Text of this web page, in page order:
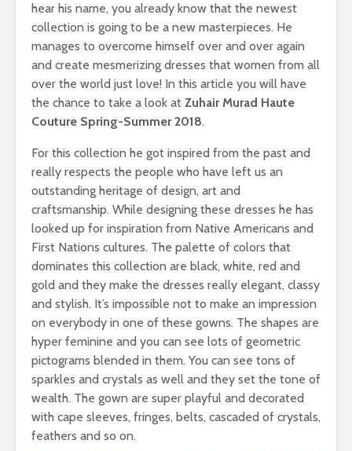
hear his name, you already know that the newest
collection is going to be a new masterpieces. He
manages to overcome himself over and over again
and create mesmerizing dresses that women from all
over the world just love! In this article you will have
the chance to take a look at Zuhair Murad Haute
Couture Spring-Summer 2018.
For this collection he got inspired from the past and
really respects the people who have left us an
outstanding heritage of design, art and
craftsmanship. While designing these dresses he has
looked up for inspiration from Native Americans and
First Nations cultures. The palette of colors that
dominates this collection are black, white, red and
gold and they make the dresses really elegant, classy
and stylish. It’s impossible not to make an impression
on everybody in one of these gowns. The shapes are
hyper feminine and you can see lots of geometric
pictograms blended in them. You can see tons of
sparkles and crystals as well and they set the tone of
wealth. The gown are super playful and decorated
with cape sleeves, fringes, belts, cascaded of crystals,
feathers and so on.